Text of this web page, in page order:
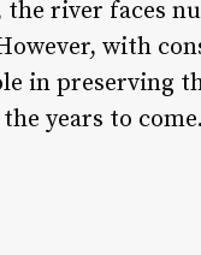
river faces
with
in preserving
years to come.